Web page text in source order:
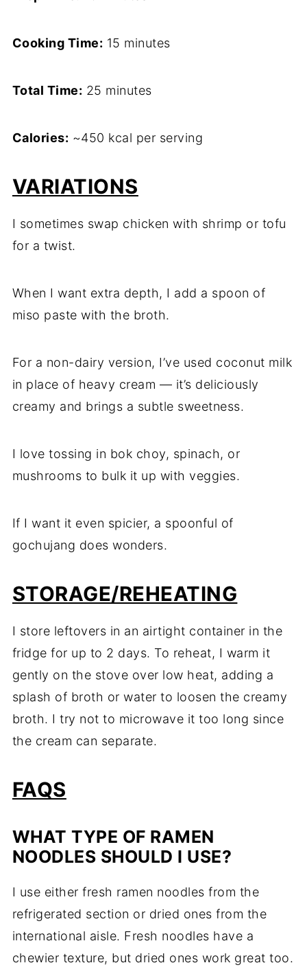
Cooking Time: 15 minutes
Total Time: 25 minutes
Calories: ~450 kcal per serving
VARIATIONS
I sometimes swap chicken with shrimp or tofu
for a twist.
When I want extra depth, I add a spoon of
miso paste with the broth.
For a non-dairy version, I’ve used coconut milk
in place of heavy cream — it’s deliciously
creamy and brings a subtle sweetness.
I love tossing in bok choy, spinach, or
mushrooms to bulk it up with veggies.
If I want it even spicier, a spoonful of
gochujang does wonders.
STORAGE/REHEATING
I store leftovers in an airtight container in the
fridge for up to 2 days. To reheat, I warm it
gently on the stove over low heat, adding a
splash of broth or water to loosen the creamy
broth. I try not to microwave it too long since
the cream can separate.
FAQS
WHAT TYPE OF RAMEN
NOODLES SHOULD I USE?
I use either fresh ramen noodles from the
refrigerated section or dried ones from the
international aisle. Fresh noodles have a
chewier texture, but dried ones work great too.